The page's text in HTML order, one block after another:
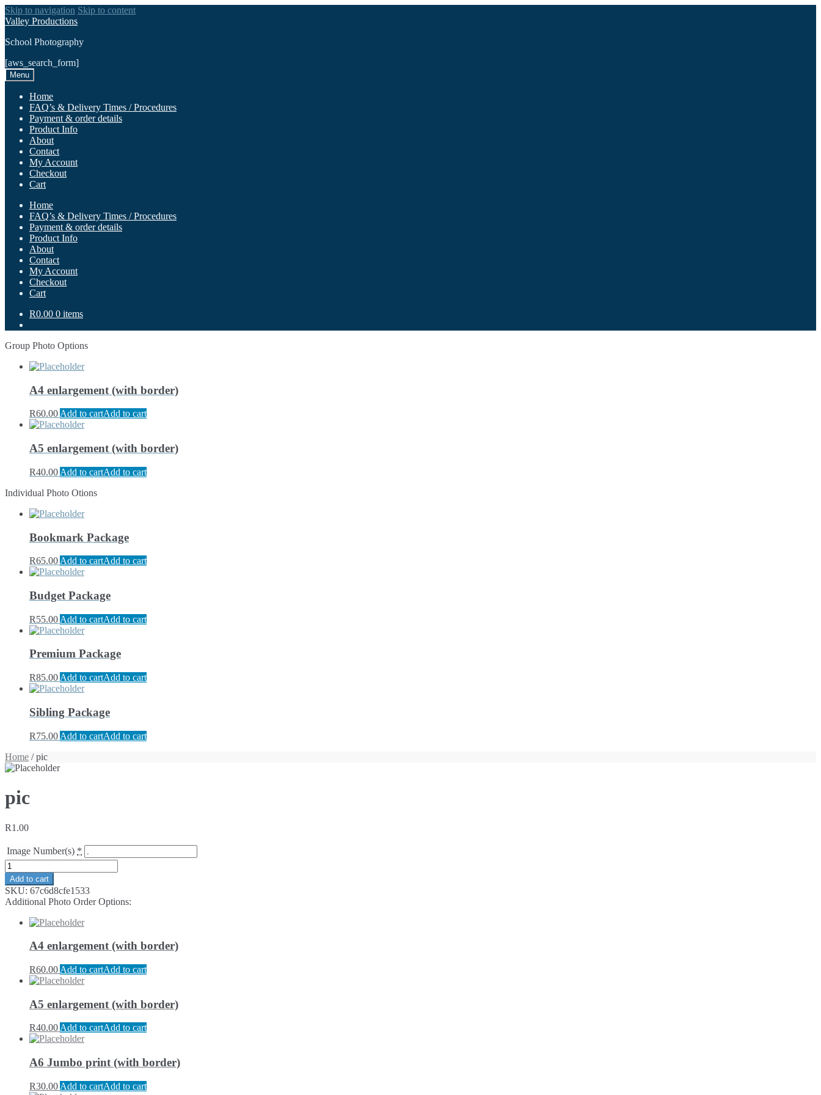
Skip to navigation Skip to content
Valley Productions
School Photography
[aws_search_form]
Menu
Home
FAQ’s & Delivery Times / Procedures
Payment & order details
Product Info
About
Contact
My Account
Checkout
Cart
Home
FAQ’s & Delivery Times / Procedures
Payment & order details
Product Info
About
Contact
My Account
Checkout
Cart
R0.00 0 items
Group Photo Options
A4 enlargement (with border)
R60.00Add to cartAdd to cart
A5 enlargement (with border)
R40.00 Add to cartAdd to cart
Individual Photo Otions
Bookmark Package
R65.00 Add to cartAdd to cart
Budget Package
R55.00 Add to cartAdd to cart
Premium Package
R85.00 Add to cartAdd to cart
Sibling Package
R75.00 Add to cartAdd to cart
Home / pic
pic
R1.00
Image Number(s) *
Add to cart
SKU: 67c6d8cfe1533
Additional Photo Order Options:
A4 enlargement (with border)
R60.00 Add to cartAdd to cart
A5 enlargement (with border)
R40.00 Add to cartAdd to cart
A6 Jumbo print (with border)
R30.00 Add to cartAdd to cart